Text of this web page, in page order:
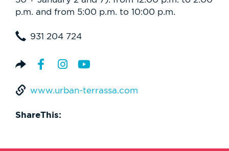
p.m. and from 5:00 p.m. to 10:00 p.m.
931 204 724
www.urban-terrassa.com
ShareThis: